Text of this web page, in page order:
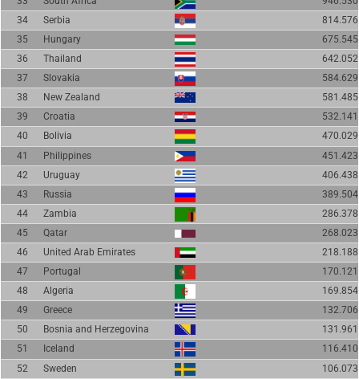
34
Serbia
814.576
35
Hungary
675.545
36
Thailand
642.052
37
Slovakia
584.629
38
New Zealand
581.485
39
Croatia
532.141
40
Bolivia
470.029
41
Philippines
451.423
42
Uruguay
406.438
43
Russia
389.504
44
Zambia
286.378
45
Qatar
268.023
46
United Arab Emirates
218.188
47
Portugal
170.121
48
Algeria
169.854
49
Greece
132.706
50
Bosnia and Herzegovina
131.961
51
Iceland
116.410
52
Sweden 106.073